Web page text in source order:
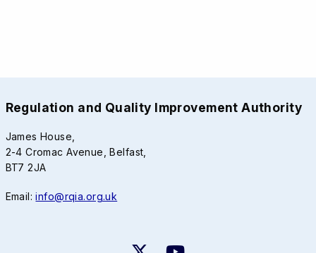
Regulation and Quality Improvement Authority
James House,
2-4 Cromac Avenue, Belfast,
BT7 2JA
Email:info@rqia.org.uk